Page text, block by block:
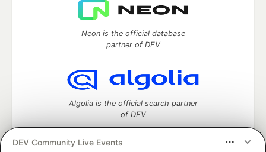
DEV Community Live Events
Neon is the official database
partner of DEV
Algolia is the official search partner
of DEV